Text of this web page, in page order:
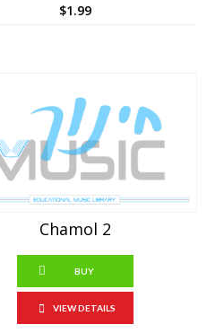
$1.99
Chamol 2
BUY
VIEW DETAILS